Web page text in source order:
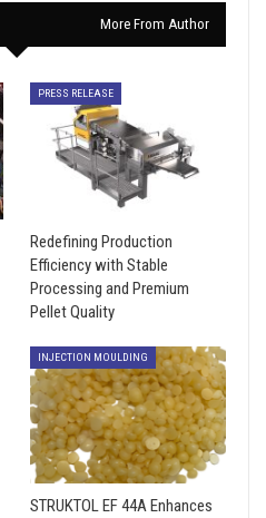
More From Author
PRESS RELEASE
Redefining Production
Efficiency with Stable
Processing and Premium
Pellet Quality
INJECTION MOULDING
STRUKTOL EF 44A Enhances